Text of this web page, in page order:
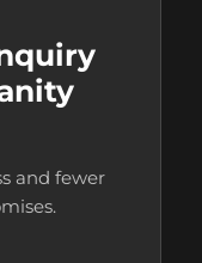
and fewer